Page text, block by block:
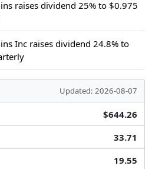
raises dividend 25% to $0.975
Inc raises dividend 24.8% to
Updated: 2026-08-07
$644.26
33.71
19.55